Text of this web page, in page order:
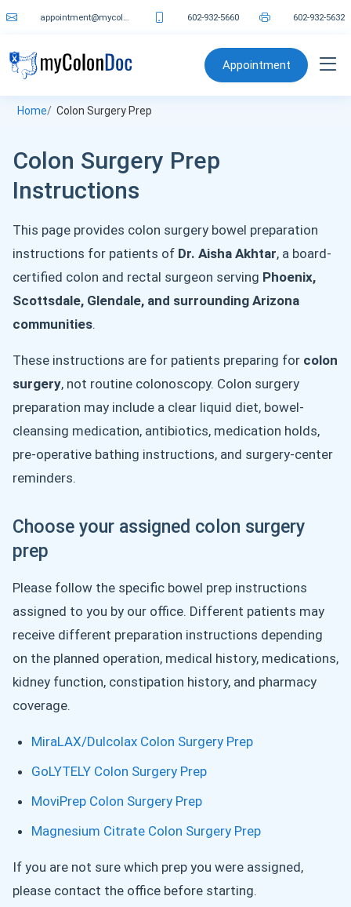
602-932-5660 602-932-5632
Appointment
Home Colon Surgery Prep
Colon Surgery Prep
Instructions
This page provides colon surgery bowel preparation
instructions for patients of Dr. Aisha Akhtar, a board-
certified colon and rectal surgeon serving Phoenix,
Scottsdale, Glendale, and surrounding Arizona
communities.
These instructions are for patients preparing for colon
surgery, not routine colonoscopy. Colon surgery
preparation may include a clear liquid diet, bowel-
cleansing medication, antibiotics, medication holds,
pre-operative bathing instructions, and surgery-center
reminders.
Choose your assigned colon surgery
prep
Please follow the specific bowel prep instructions
assigned to you by our office. Different patients may
receive different preparation instructions depending
on the planned operation, medical history, medications,
kidney function, constipation history, and pharmacy
coverage.
MiraLAX/Dulcolax Colon Surgery Prep
GoLYTELY Colon Surgery Prep
MoviPrep Colon Surgery Prep
Magnesium Citrate Colon Surgery Prep
If you are not sure which prep you were assigned,
please contact the office before starting.